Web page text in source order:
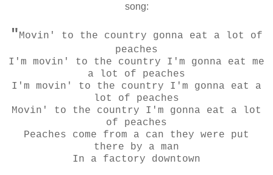
song:
" Movin' to the country gonna eat a lot of
peaches
I'm movin' to the country I'm gonna eat me
a lot of peaches
I'm movin' to the country I'm gonna eat a
lot of peaches
Movin' to the country I'm gonna eat a lot
of peaches
Peaches come from a can they were put
there by a man
In a factory downtown